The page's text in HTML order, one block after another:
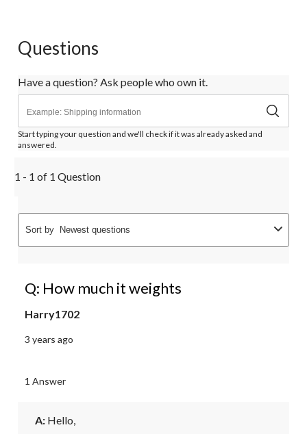
Questions
Have a question? Ask people who own it.
Start typing your question and we'll check if it was already asked and
answered.
1 - 1 of 1 Question
Sort by Newest questions
Q: How much it weights
Harry1702
3 years ago
1 Answer
A: Hello,